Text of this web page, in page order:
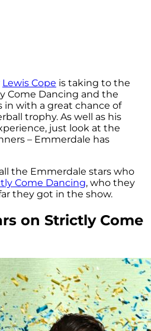
Lewis Cope is taking to the
Come Dancing and the
in with a great chance of
trophy. As well as his
just look at the
– Emmerdale has
the Emmerdale stars who
Come Dancing, who they
they got in the show.
on Strictly Come